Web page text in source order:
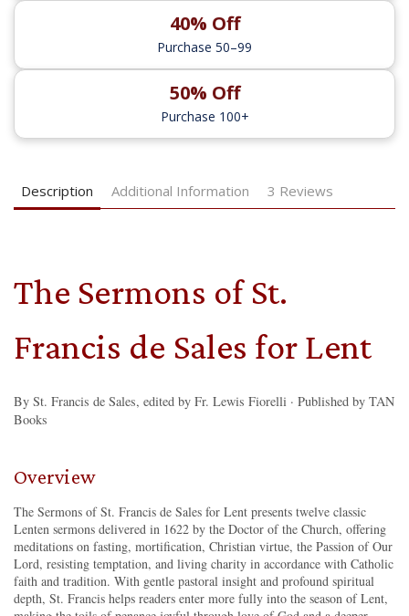
40% Off
Purchase 50–99
50% Off
Purchase 100+
Description Additional Information 3 Reviews
The Sermons of St.
Francis de Sales for Lent
By St. Francis de Sales, edited by Fr. Lewis Fiorelli · Published by TAN
Books
Overview
The Sermons of St. Francis de Sales for Lent presents twelve classic
Lenten sermons delivered in 1622 by the Doctor of the Church, offering
meditations on fasting, mortification, Christian virtue, the Passion of Our
Lord, resisting temptation, and living charity in accordance with Catholic
faith and tradition. With gentle pastoral insight and profound spiritual
depth, St. Francis helps readers enter more fully into the season of Lent,